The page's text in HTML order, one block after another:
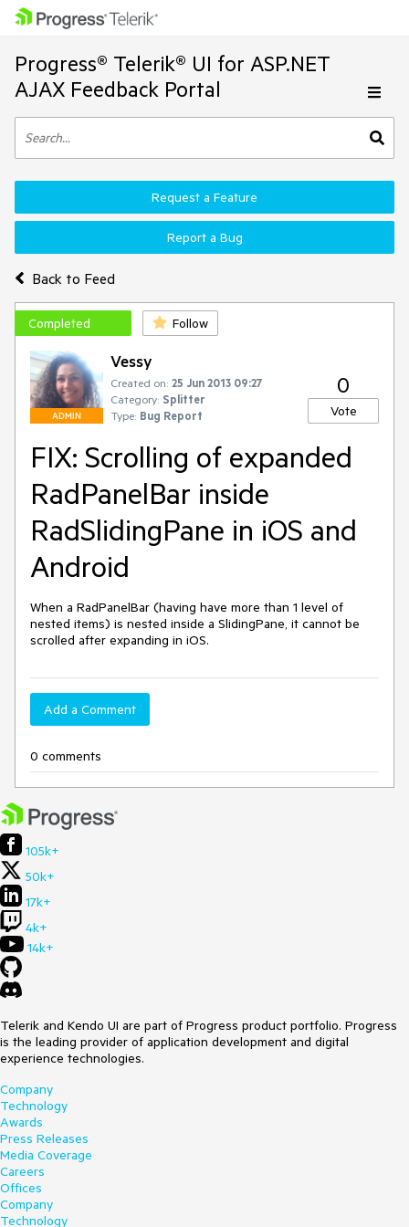
Progress® Telerik® UI for ASP.NET
AJAX Feedback Portal
Back to Feed
Request a Feature
Report a Bug
Completed Follow
ADMIN
Vessy
Created on: 25 Jun 2013 09:27
Category: Splitter
Type: Bug Report
0
Vote
FIX: Scrolling of expanded
RadPanelBar inside
RadSlidingPane in iOS and
Android
When a RadPanelBar (having have more than 1 level of
nested items) is nested inside a SlidingPane, it cannot be
Add a Comment
0 comments
105k+
50k+
17k+
4k+
14k+
Telerik and Kendo UI are part of Progress product portfolio. Progress
is the leading provider of application development and digital
experience technologies.
Company
Technology
Awards
Press Releases
Media Coverage
Careers
Offices
Company
Technology